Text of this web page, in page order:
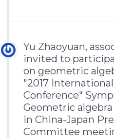
Yu Zhaoyuan,
invited to
on geometric
"2017
Conference"
Geometric
in China-Japan
Committee